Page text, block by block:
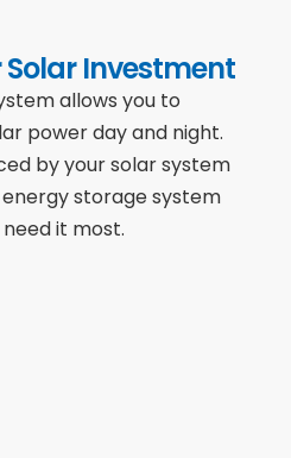
Solar Investment
allows you to
power day and night.
by your solar system
storage system
it most.